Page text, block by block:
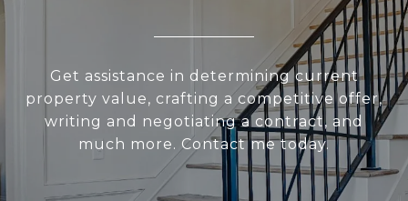
Get assistance in determining current
property value, crafting a competitive offer,
writing and negotiating a contract, and
much more. Contact me today.